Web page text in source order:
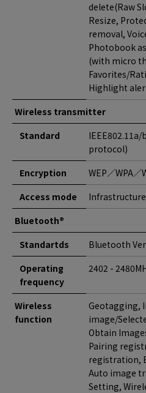
delete(Raw
Resize,
removal,
Photobook
(with micro
Favorites/
Highlight
Wireless transmitter
Standard
protocol)
Encryption
WEP／WPA
Access mode
Infrastructure
Bluetooth®
Standartds
Bluetooth
Operating
frequency
2402 -
Wireless
function
Geotagging,
image/
Obtain
Pairing
registration,
Auto image
Setting,